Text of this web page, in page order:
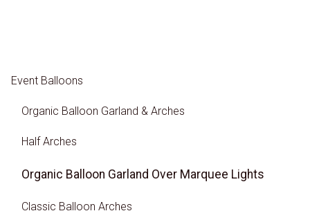
Event Balloons
Organic Balloon Garland & Arches
Half Arches
Organic Balloon Garland Over Marquee Lights
Classic Balloon Arches